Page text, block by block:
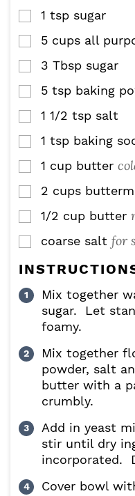
▢
1 tsp sugar
▢
5 cups all
▢
3 Tbsp sugar
▢
5 tsp baking
▢
1 1/2 tsp salt
▢
1 tsp baking
▢
1 cup butter
▢
2 cups
▢
1/2 cup butter
▢
coarse salt for
Mix together
sugar. Let
foamy.
Mix together
powder, salt
butter with a
crumbly.
Add in yeast
stir until dry
incorporated.
Cover bowl